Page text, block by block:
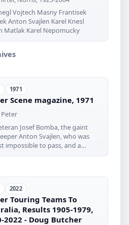
Vojtech Masny Frantisek
Anton Svajlen Karel Knesl
Matlak Karel Nepomucky
1971
Scene magazine, 1971
Josef Bomba, the gaint
Anton Svajlen, who was
impossible to pass, and a
2022
Touring Teams To
Results 1905-1979,
2022 - Doug Butcher